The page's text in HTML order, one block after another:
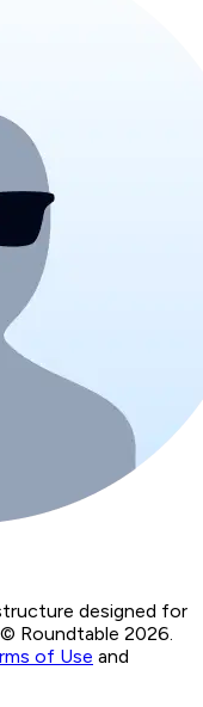
designed for
© Roundtable 2026.
of Use and